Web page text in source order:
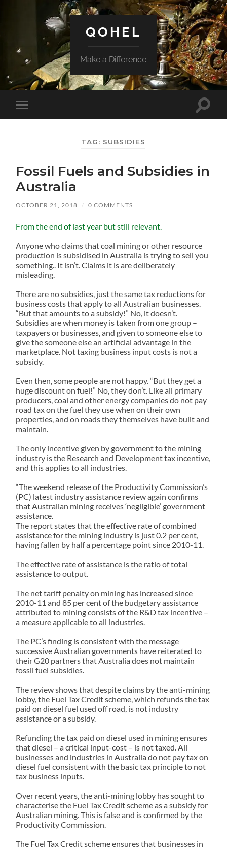
QOHEL
Make a Difference
Toggle
mobile
Toggle
TAG: SUBSIDIES
Fossil Fuels and Subsidies in
Australia
OCTOBER 21, 2018 / 0 COMMENTS
From the end of last year but still relevant.
Anyone who claims that coal mining or other resource
production is subsidised in Australia is trying to sell you
something.. It isn’t. Claims it is are deliberately
misleading.
There are no subsidies, just the same tax reductions for
business costs that apply to all Australian businesses.
“But that amounts to a subsidy!” No, it doesn’t.
Subsidies are when money is taken from one group –
taxpayers or businesses, and given to someone else to
give the someone else an artificial advantage in the
marketplace. Not taxing business input costs is not a
subsidy.
Even then, some people are not happy. “But they get a
huge discount on fuel!” No, they don’t. Like all primary
producers, coal and other energy companies do not pay
road tax on the fuel they use when on their own
properties, and on roads they themselves have built and
maintain.
The only incentive given by government to the mining
industry is the Research and Development tax incentive,
and this applies to all industries.
“The weekend release of the Productivity Commission’s
(PC) latest industry assistance review again confirms
that Australian mining receives ‘negligible’ government
assistance.
The report states that the effective rate of combined
assistance for the mining industry is just 0.2 per cent,
having fallen by half a percentage point since 2010-11.
The effective rate of assistance is the ratio of total
assistance to output.
The net tariff penalty on mining has increased since
2010-11 and 85 per cent of the budgetary assistance
attributed to mining consists of the R&D tax incentive –
a measure applicable to all industries.
The PC’s finding is consistent with the message
successive Australian governments have reiterated to
their G20 partners that Australia does not maintain
fossil fuel subsidies.
The review shows that despite claims by the anti-mining
lobby, the Fuel Tax Credit scheme, which refunds the tax
paid on diesel fuel used off road, is not industry
assistance or a subsidy.
Refunding the tax paid on diesel used in mining ensures
that diesel – a critical input-cost – is not taxed. All
businesses and industries in Australia do not pay tax on
diesel fuel consistent with the basic tax principle to not
tax business inputs.
Over recent years, the anti-mining lobby has sought to
characterise the Fuel Tax Credit scheme as a subsidy for
Australian mining. This is false and is confirmed by the
Productivity Commission.
The Fuel Tax Credit scheme ensures that businesses in